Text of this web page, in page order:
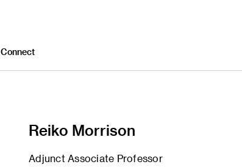
Connect
Reiko Morrison
Adjunct Associate Professor